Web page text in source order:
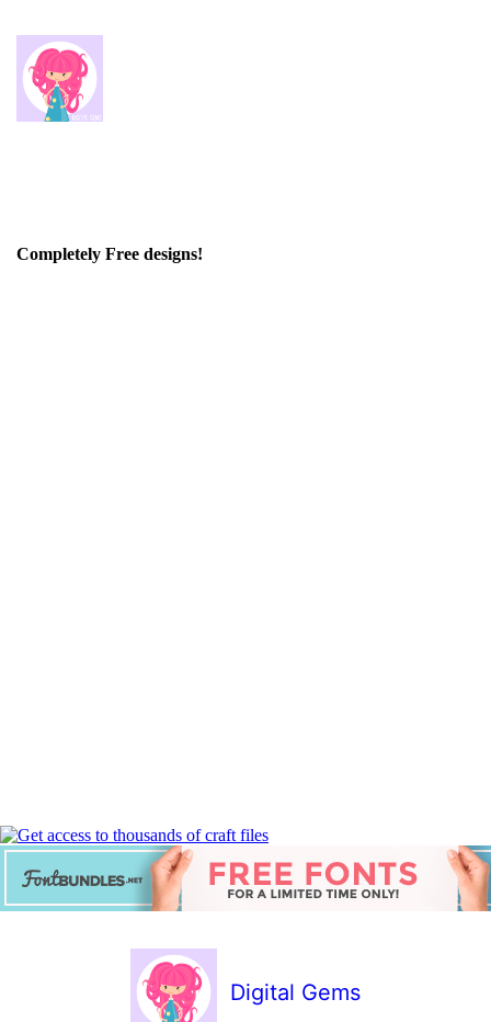
Completely Free designs!
Digital Gems